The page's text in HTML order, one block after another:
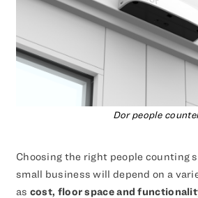
Dor people
Choosing the right people counting
small business will depend on a
as cost, floor space and